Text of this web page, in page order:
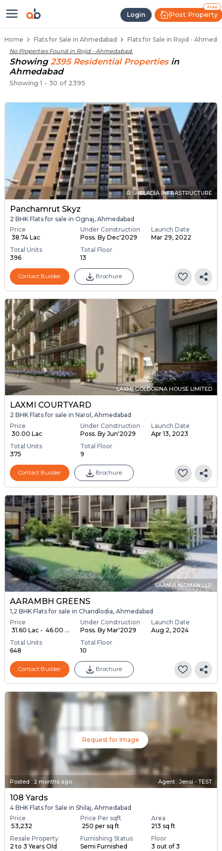
Login
Free
Post Property
Flats / Apartments Below 40
Home Flats for Sale in Ahmedabad Flats for Sale in Rojid -
No Properties Found in Rojid - Ahmedabad.
Showing 2395 ResidentialProperties in
Ahmedabad
Showing1 - 30 of 2395
R.SHELADIA INFRASTRUCTURE
Panchamrut Skyz
2 BHK Flats for sale in Ognaj, Ahmedabad
Price
₹ 38.74 Lac
Under Construction
Poss. By Dec'2029
Launch Date
Mar 29, 2022
Total Units
396
Total Floor
13
Contact Builder Brochure
LAXMI GOLDORNA HOUSE LIMITED
LAXMI COURTYARD
2 BHK Flats for sale in Narol, Ahmedabad
Price
₹ 30.00 Lac
Under Construction
Poss. By Jun'2029
Launch Date
Apr 13, 2023
Total Units
375
Total Floor
9
Contact Builder Brochure
SAANVI NIRMAN LLP
AARAMBH GREENS
1,2 BHK Flats for sale in Chandlodia, Ahmedabad
Price
₹ 31.60 Lac - ₹ 46.00 ...
Under Construction
Poss. By Mar'2029
Launch Date
Aug 2, 2024
Total Units
648
Total Floor
10
Contact Builder Brochure
Request for Image
Posted :2 months ago Agent : Jensi - TEST
108 Yards
4 BHK Flats for Sale in Shilaj, Ahmedabad
Price
₹ 53,232
Price Per sqft
₹ 250 per sq ft
Area
213 sq ft
Resale Property
2 to 3 Years Old
Furnishing Status
Semi Furnished
Floor
3 out of 3
Ready to Move Flats in Rojid
Under Construction Flats in Rojid
Flats for Sale Near Rojid
Luxury Flats in Rojid